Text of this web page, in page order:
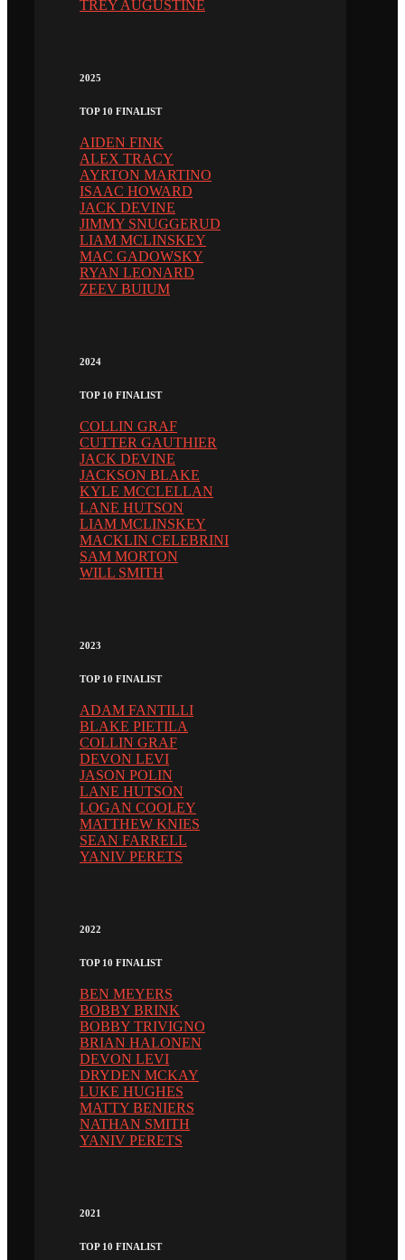
TREY AUGUSTINE
2025
TOP 10 FINALIST
AIDEN FINK
ALEX TRACY
AYRTON MARTINO
ISAAC HOWARD
JACK DEVINE
JIMMY SNUGGERUD
LIAM MCLINSKEY
MAC GADOWSKY
RYAN LEONARD
ZEEV BUIUM
2024
TOP 10 FINALIST
COLLIN GRAF
CUTTER GAUTHIER
JACK DEVINE
JACKSON BLAKE
KYLE MCCLELLAN
LANE HUTSON
LIAM MCLINSKEY
MACKLIN CELEBRINI
SAM MORTON
WILL SMITH
2023
TOP 10 FINALIST
ADAM FANTILLI
BLAKE PIETILA
COLLIN GRAF
DEVON LEVI
JASON POLIN
LANE HUTSON
LOGAN COOLEY
MATTHEW KNIES
SEAN FARRELL
YANIV PERETS
2022
TOP 10 FINALIST
BEN MEYERS
BOBBY BRINK
BOBBY TRIVIGNO
BRIAN HALONEN
DEVON LEVI
DRYDEN MCKAY
LUKE HUGHES
MATTY BENIERS
NATHAN SMITH
YANIV PERETS
2021
TOP 10 FINALIST